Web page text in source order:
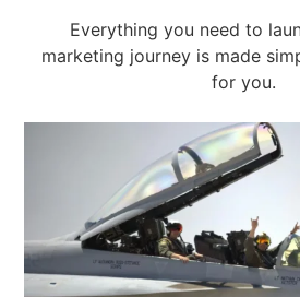
Everything you need to
marketing journey is made
for you.